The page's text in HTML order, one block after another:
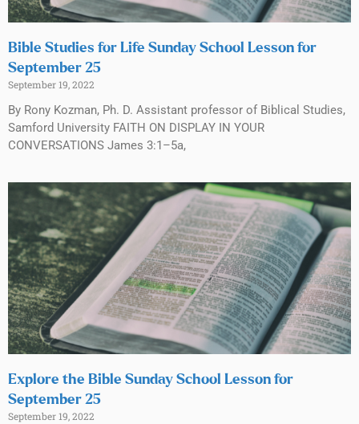
Bible Studies for Life Sunday School Lesson for
September 25
September 19, 2022
By Rony Kozman, Ph. D. Assistant professor of Biblical Studies,
Samford University FAITH ON DISPLAY IN YOUR
CONVERSATIONS James 3:1–5a,
Explore the Bible Sunday School Lesson for
September 25
September 19, 2022